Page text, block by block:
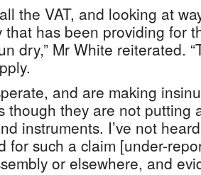
the VAT, and looking at
that has been providing for
dry,” Mr White reiterated.
and are making
though they are not putting
instruments. I’ve not
for such a claim [under-
or elsewhere, and